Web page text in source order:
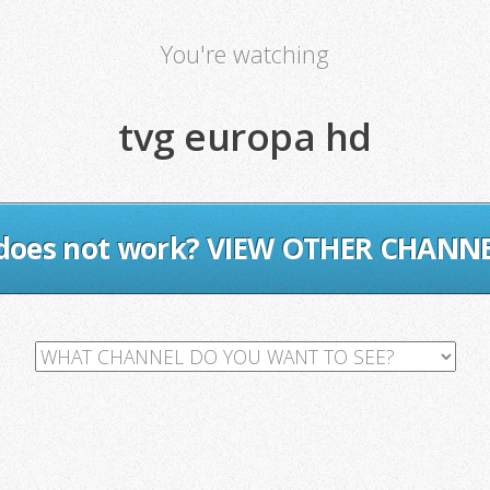
You're watching
tvg europa hd
not work? VIEW OTHER